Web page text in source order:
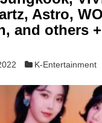
Astro,
and others
K-Entertainment